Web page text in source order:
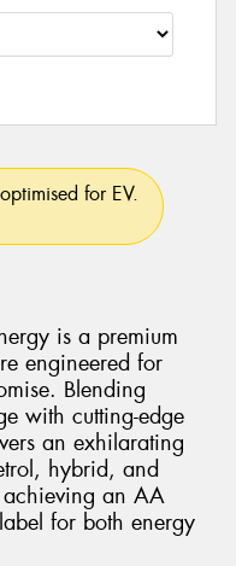
for EV.
is a premium
engineered for
Blending
with cutting-edge
an exhilarating
hybrid, and
an AA
for both energy